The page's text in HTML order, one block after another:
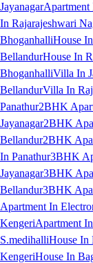
JayanagarApartment
In Rajarajeshwari
BhoganhalliHouse
BellandurHouse In
BhoganhalliVilla In
BellandurVilla In
Panathur2BHK
Jayanagar2BHK
Bellandur2BHK
In Panathur3BHK
Jayanagar3BHK
Bellandur3BHK
Apartment In
KengeriApartment
S.medihalliHouse In
KengeriHouse In